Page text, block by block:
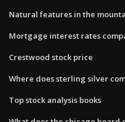
Natural features in the
Mortgage interest rates
Crestwood stock price
Where does sterling silver
Top stock analysis books